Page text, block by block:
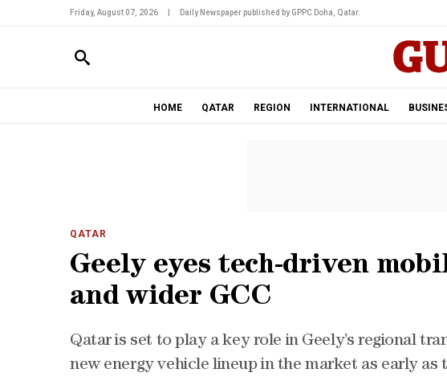
Friday, August 07, 2026 Daily Newspaper published by GPPC Doha, Qatar.
HOME QATAR REGION INTERNATIONAL
QATAR
Geely eyes tech-driven
and wider GCC
Qatar is set to play a key role in Geely’s regional
new energy vehicle lineup in the market as early as